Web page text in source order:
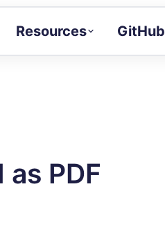
Resources GitHub
PDF